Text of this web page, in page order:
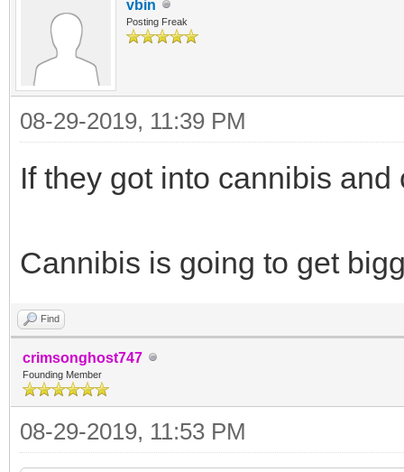
vbin
Posting Freak
08-29-2019, 11:39 PM
If they got into cannibis
Cannibis is going to get
Find
crimsonghost747
Founding Member
08-29-2019, 11:53 PM